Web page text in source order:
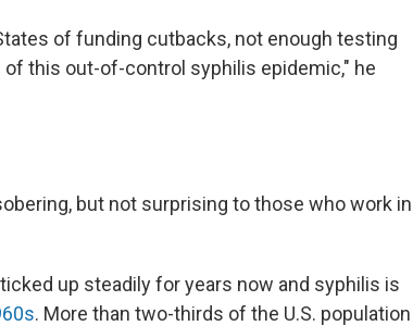
of funding cutbacks, not enough testing
this out-of-control syphilis epidemic," he
but not surprising to those who work in
up steadily for years now and syphilis is
. More than two-thirds of the U.S. population